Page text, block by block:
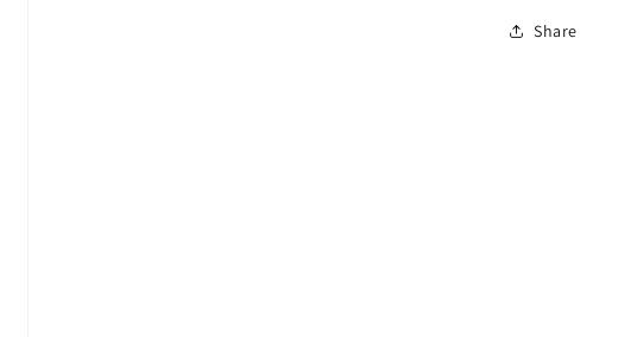
Share